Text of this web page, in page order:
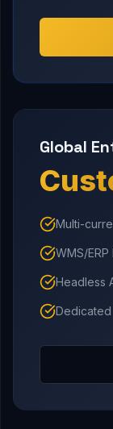
Global
Multi-
WMS/
Headless